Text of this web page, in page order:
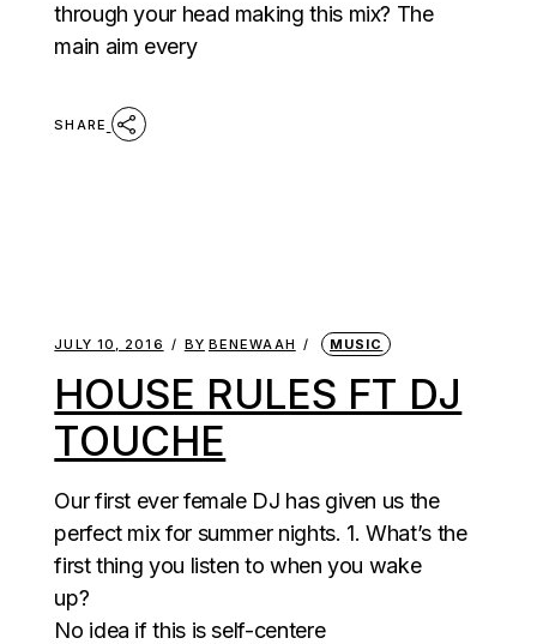
through your head making this mix? The
main aim every
SHARE
JULY 10, 2016 BY BENEWAAH MUSIC
HOUSE RULES FT DJ
TOUCHE
Our first ever female DJ has given us the
perfect mix for summer nights. 1. What’s the
first thing you listen to when you wake
up?
No idea if this is self-centere